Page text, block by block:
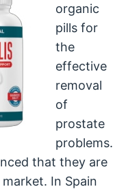
organic
pills for
the
effective
removal
of
prostate
problems.
that they are
In Spain